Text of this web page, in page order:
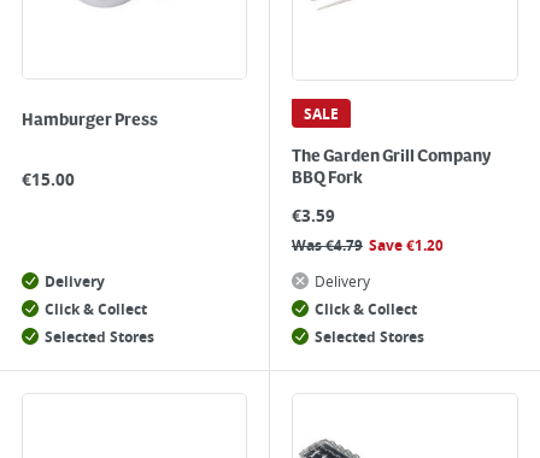
Hamburger Press
€15.00
Delivery
Click & Collect
Selected Stores
SALE
The Garden Grill Company
BBQ Fork
€3.59
Was€4.79 Save€1.20
Delivery
Click & Collect
Selected Stores